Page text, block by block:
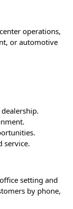
operations,
or automotive
service.
setting and
by phone,